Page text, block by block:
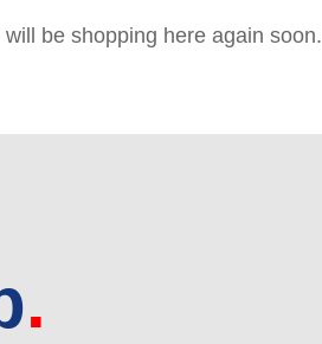
be shopping here again soon.